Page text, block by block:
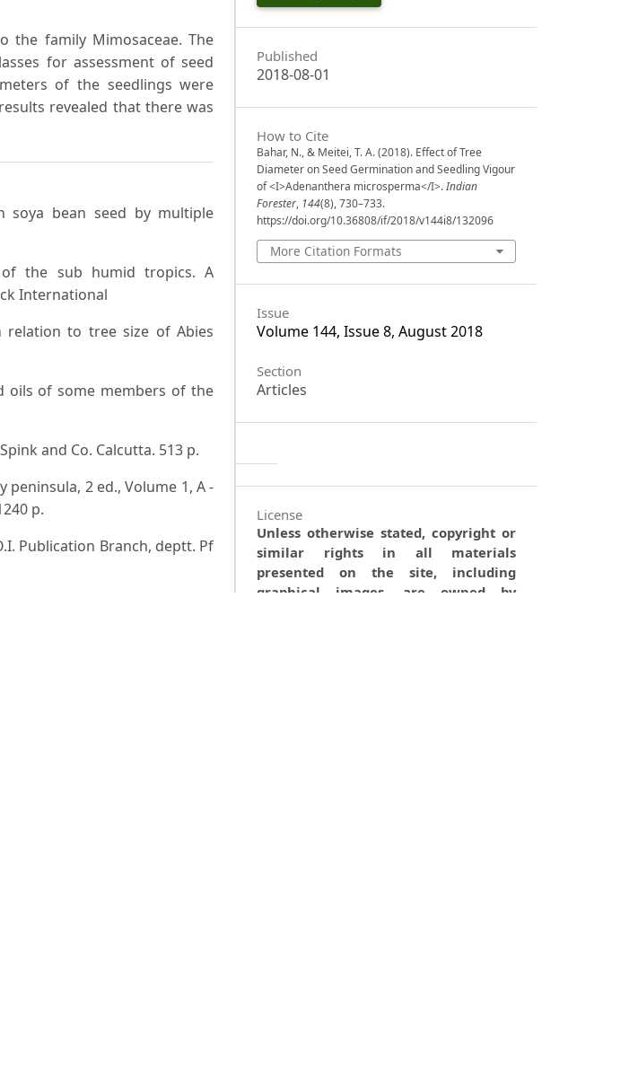
the family Mimosaceae. The
for assessment of seed
of the seedlings were
revealed that there was
soya bean seed by multiple
of the sub humid tropics. A
International
relation to tree size of Abies
oils of some members of the
and Co. Calcutta. 513 p.
2 ed., Volume 1, A -
p.
Publication Branch, deptt. Pf
Published
2018-08-01
How to Cite
Bahar, N., & Meitei, T. A. (2018). Effect of Tree
Diameter on Seed Germination and Seedling Vigour
of <I>Adenanthera microsperma</I>.Indian
Forester, 144(8), 730–733.
https://doi.org/10.36808/if/2018/v144i8/132096
More Citation Formats
Issue
Volume 144, Issue 8, August 2018
Section
Articles
License
Unless otherwise stated, copyright or
similar rights in all materials
presented on the site, including
graphical images, are owned by